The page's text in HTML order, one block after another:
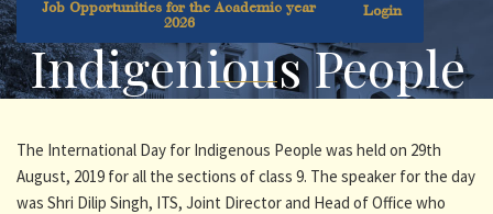
Job Opportunities for the Academic year
2026
Login
Indigenious People
The International Day for Indigenous People was held on 29th
August, 2019 for all the sections of class 9. The speaker for the day
was Shri Dilip Singh, ITS, Joint Director and Head of Office who